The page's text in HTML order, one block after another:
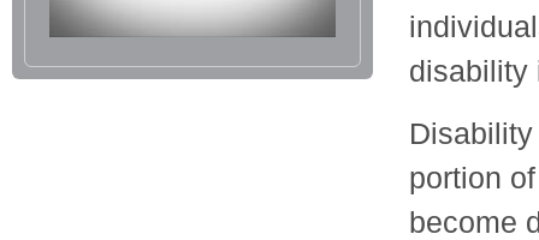
disability
portion
become